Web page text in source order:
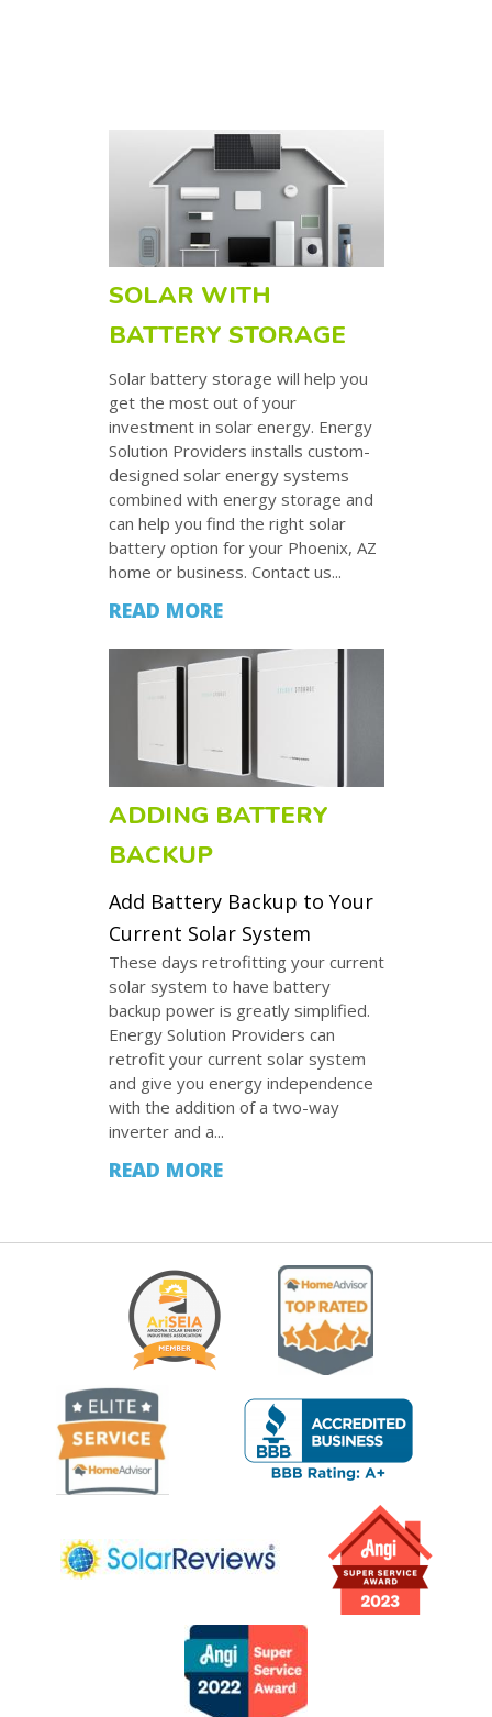
SOLAR WITH
BATTERY STORAGE
Solar battery storage will help you
get the most out of your
investment in solar energy. Energy
Solution Providers installs custom-
designed solar energy systems
combined with energy storage and
can help you find the right solar
battery option for your Phoenix, AZ
home or business. Contact us...
READ MORE
ADDING BATTERY
BACKUP
Add Battery Backup to Your
Current Solar System
These days retrofitting your current
solar system to have battery
backup power is greatly simplified.
Energy Solution Providers can
retrofit your current solar system
and give you energy independence
with the addition of a two-way
inverter and a...
READ MORE